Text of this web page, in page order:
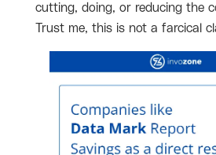
cutting, doing, or reducing the
Trust me, this is not a farcical